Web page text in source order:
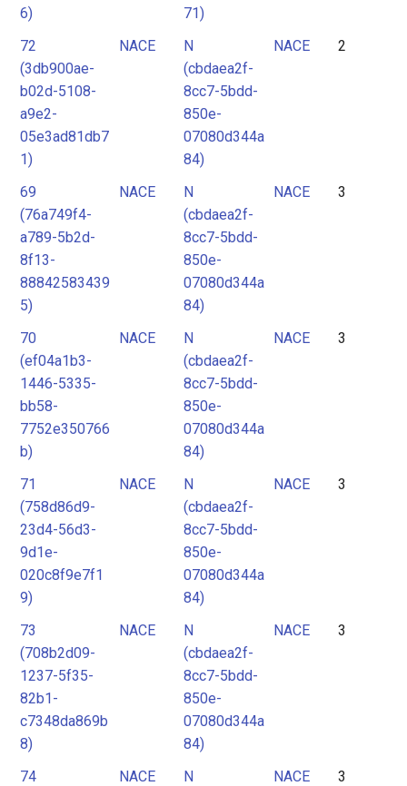
6)
71)
72
(3db900ae-
b02d-5108-
a9e2-
05e3ad81db7
1)
NACE
N
(cbdaea2f-
8cc7-5bdd-
850e-
07080d344a
84)
NACE 2
69
(76a749f4-
a789-5b2d-
8f13-
88842583439
5)
NACE
N
(cbdaea2f-
8cc7-5bdd-
850e-
07080d344a
84)
NACE 3
70
(ef04a1b3-
1446-5335-
bb58-
7752e350766
b)
NACE
N
(cbdaea2f-
8cc7-5bdd-
850e-
07080d344a
84)
NACE 3
71
(758d86d9-
23d4-56d3-
9d1e-
020c8f9e7f1
9)
NACE
N
(cbdaea2f-
8cc7-5bdd-
850e-
07080d344a
84)
NACE 3
73
(708b2d09-
1237-5f35-
82b1-
c7348da869b
8)
NACE
N
(cbdaea2f-
8cc7-5bdd-
850e-
07080d344a
84)
NACE 3
74
NACE
N
NACE 3